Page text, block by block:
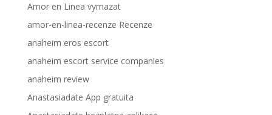
Amor en Linea vymazat
amor-en-linea-recenze Recenze
anaheim eros escort
anaheim escort service companies
anaheim review
Anastasiadate App gratuita